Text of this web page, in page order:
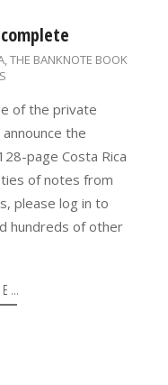
,THE BANKNOTE BOOK
of the private
the
page Costa Rica
of notes from
please log in to
hundreds of other